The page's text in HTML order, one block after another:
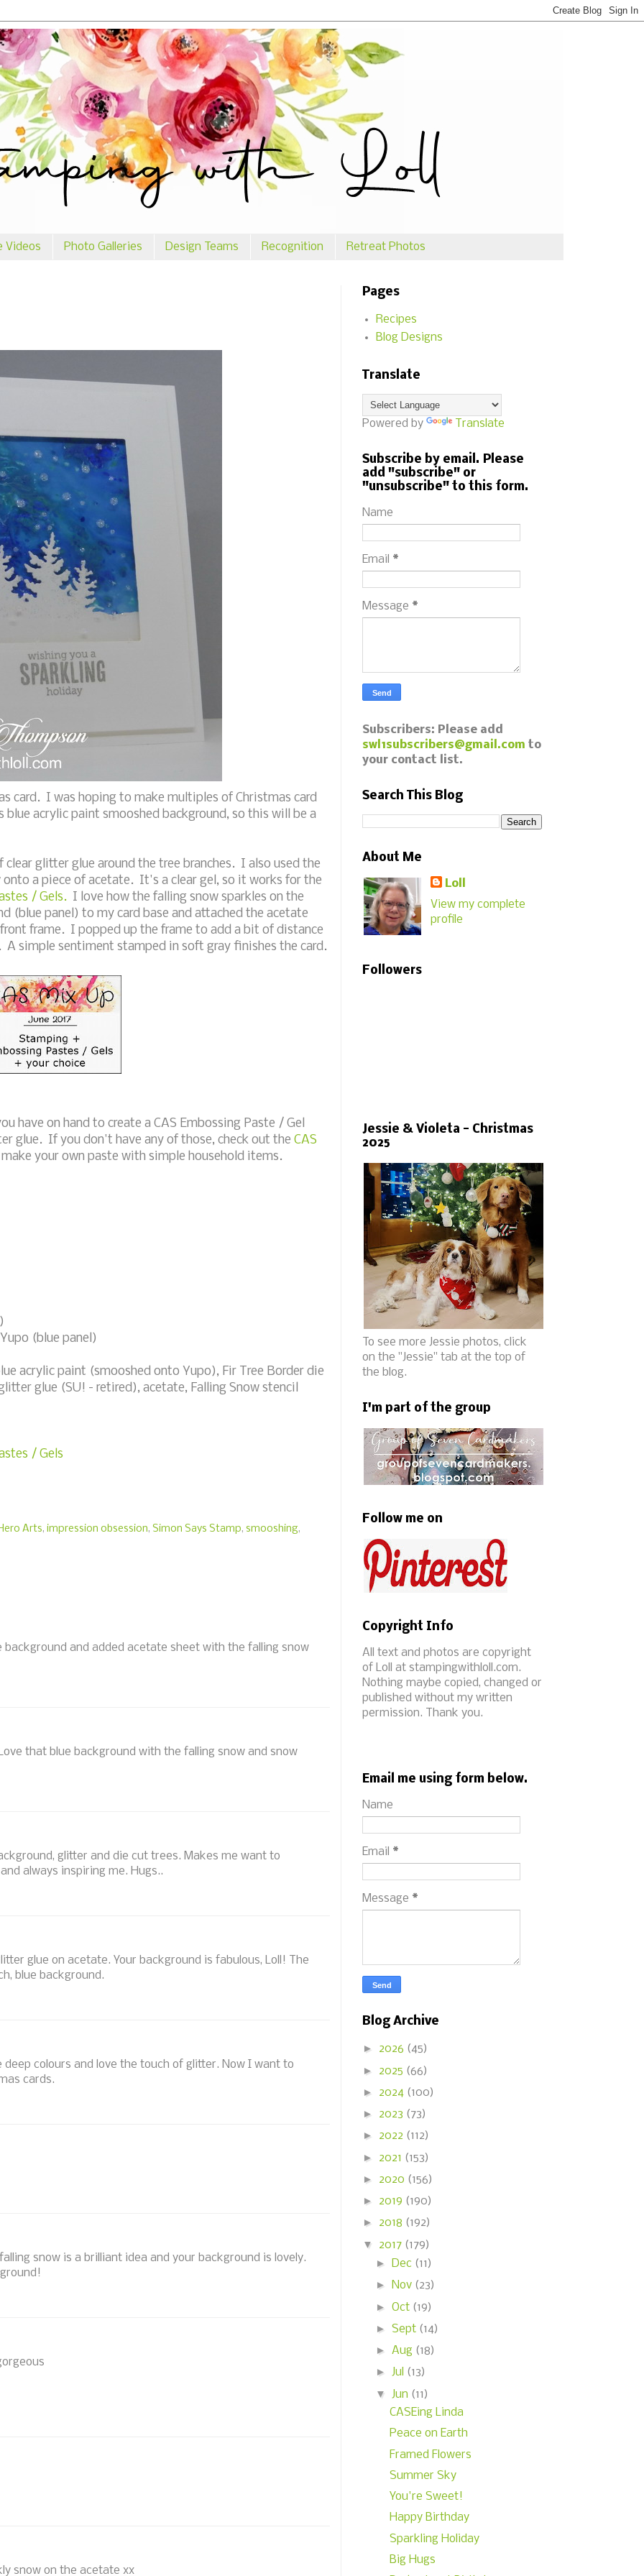
Videos Photo Galleries Design Teams Recognition Retreat Photos
card. I was hoping to make multiples of Christmas card
acrylic paint smooshed background, so this will be a
glitter glue around the tree branches. I also used the
a piece of acetate. It's a clear gel, so it works for the
/ Gels. I love how the falling snow sparkles on the
(blue panel) to my card base and attached the acetate
frame. I popped up the frame to add a bit of distance
A simple sentiment stamped in soft gray finishes the card.
have on hand to create a CAS Embossing Paste / Gel
glue. If you don't have any of those, check out the CAS
your own paste with simple household items.
(blue panel)
acrylic paint (smooshed onto Yupo), Fir Tree Border die
glue (SU! - retired), acetate, Falling Snow stencil
/ Gels
Arts, impression obsession, Simon Says Stamp, smooshing,
background and added acetate sheet with the falling snow
that blue background with the falling snow and snow
glitter and die cut trees. Makes me want to
always inspiring me. Hugs..
glue on acetate. Your background is fabulous, Loll! The
blue background.
colours and love the touch of glitter. Now I want to
cards.
snow is a brilliant idea and your background is lovely.
snow on the acetate xx
Pages
Recipes
Blog Designs
Translate
Powered by Translate
Subscribe by email. Please
add "subscribe" or
"unsubscribe" to this form.
Name
Email *
Message *
Subscribers: Please add
swl1subscribers@gmail.com to
your contact list.
Search This Blog
About Me
Loll
View my complete
profile
Followers
Jessie & Violeta - Christmas
2025
To see more Jessie photos, click
on the "Jessie" tab at the top of
the blog.
I'm part of the group
Follow me on
Copyright Info
All text and photos are copyright
of Loll at stampingwithloll.com.
Nothing maybe copied, changed or
published without my written
permission. Thank you.
Email me using form below.
Name
Email *
Message *
Blog Archive
► 2026 (45)
► 2025 (66)
► 2024 (100)
► 2023 (73)
► 2022 (112)
► 2021 (153)
► 2020 (156)
► 2019 (190)
► 2018 (192)
▼ 2017 (179)
►
Dec (11)
►
Nov (23)
► Oct (19)
► Sept (14)
► Aug (18)
► Jul (13)
▼ Jun (11)
CASEing Linda
Peace on Earth
Framed Flowers
Summer Sky
You're Sweet!
Happy Birthday
Sparkling Holiday
Big Hugs